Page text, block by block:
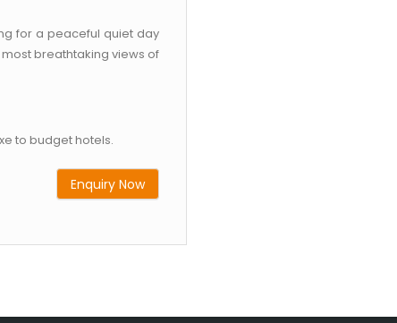
for a peaceful quiet day
breathtaking views of
to budget hotels.
Enquiry Now